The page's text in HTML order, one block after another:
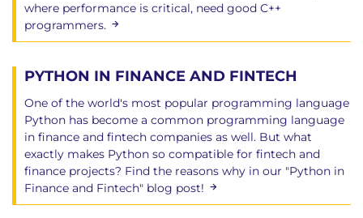
where performance is critical, need good C++
programmers.
PYTHON IN FINANCE AND FINTECH
One of the world's most popular programming language
Python has become a common programming language
in finance and fintech companies as well. But what
exactly makes Python so compatible for fintech and
finance projects? Find the reasons why in our "Python in
Finance and Fintech" blog post!